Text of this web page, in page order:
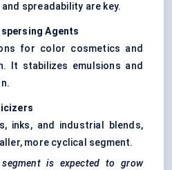
spreadability are key.
Agents
for color cosmetics and
It stabilizes emulsions and
inks, and industrial blends,
more cyclical segment.
is expected to grow